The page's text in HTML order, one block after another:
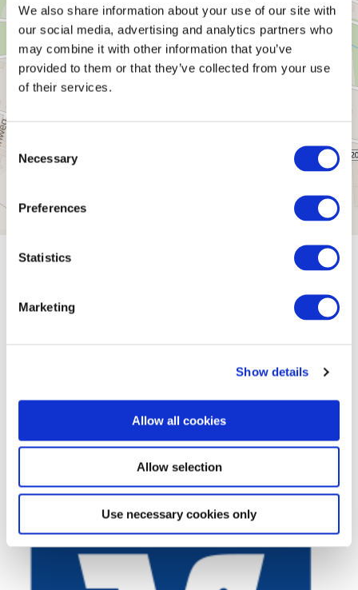
We also share information about your use of our site with
our social media, advertising and analytics partners who
may combine it with other information that you’ve
provided to them or that they’ve collected from your use
of their services.
Selection
Necessary
Preferences
Statistics
Marketing
Show details
Allow all cookies
Allow selection
Use necessary cookies only
More like this